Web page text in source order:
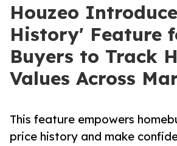
Houzeo
History' Feature
Buyers to Track
Values Across
This feature empowers
price history and make